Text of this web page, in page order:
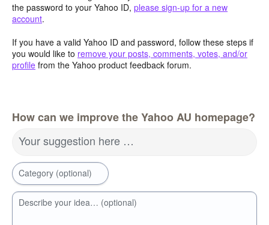
the password to your Yahoo ID, please sign-up for a new
account.
If you have a valid Yahoo ID and password, follow these steps if
you would like to remove your posts, comments, votes, and/or
profile from the Yahoo product feedback forum.
How can we improve the Yahoo AU homepage?
Your suggestion here …
Category (optional)
Describe your idea… (optional)